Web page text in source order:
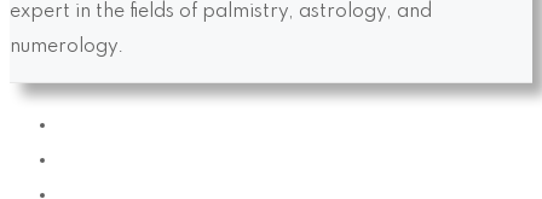
expert in the fields of palmistry, astrology, and
numerology.